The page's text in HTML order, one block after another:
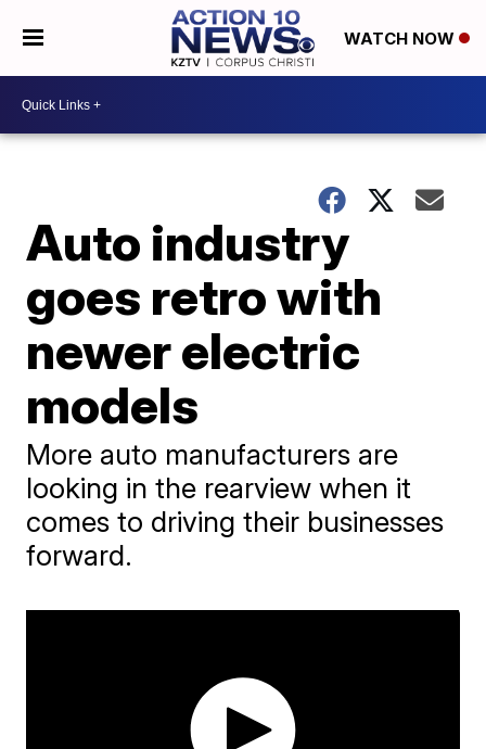
WATCH NOW
Auto industry
goes retro with
newer electric
models
More auto manufacturers are
looking in the rearview when it
comes to driving their businesses
forward.